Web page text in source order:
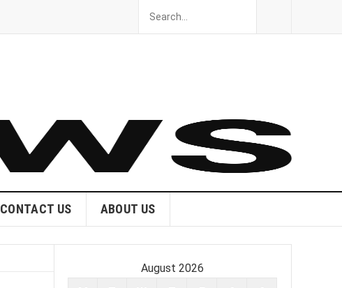
CONTACT US ABOUT US
August 2026